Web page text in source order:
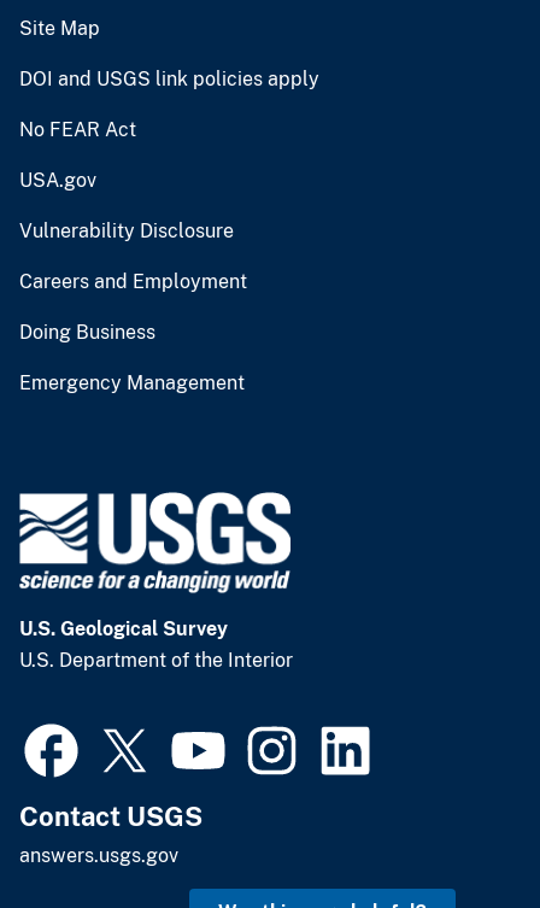
Site Map
DOI and USGS link policies apply
No FEAR Act
USA.gov
Vulnerability Disclosure
Careers and Employment
Doing Business
Emergency Management
U.S. Geological Survey
U.S. Department of the Interior
Contact USGS
answers.usgs.gov